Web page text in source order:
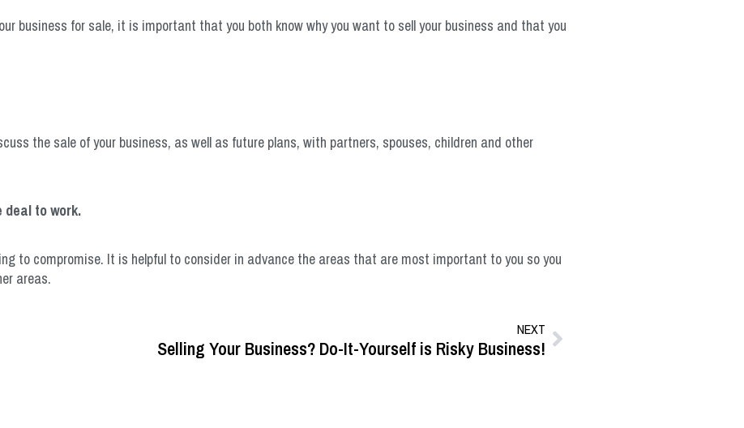
business for sale, it is important that you both know why you want to sell your business and that you
the sale of your business, as well as future plans, with partners, spouses, children and other
to work.
to compromise. It is helpful to consider in advance the areas that are most important to you so you
areas.
NEXT
Selling Your Business? Do-It-Yourself is Risky Business!